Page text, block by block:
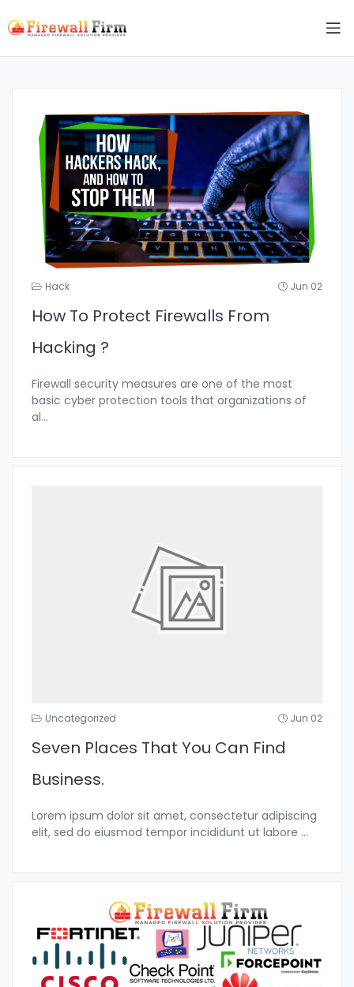
Hack Jun 02
How To Protect Firewalls From
Hacking ?
Firewall security measures are one of the most
basic cyber protection tools that organizations of
al...
Uncategorized Jun 02
Seven Places That You Can Find
Business.
Lorem ipsum dolor sit amet, consectetur adipiscing
elit, sed do eiusmod tempor incididunt ut labore ...